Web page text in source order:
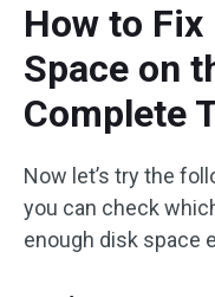
How to Fix
Space on
Complete
Now let’s try the
you can check
enough disk space